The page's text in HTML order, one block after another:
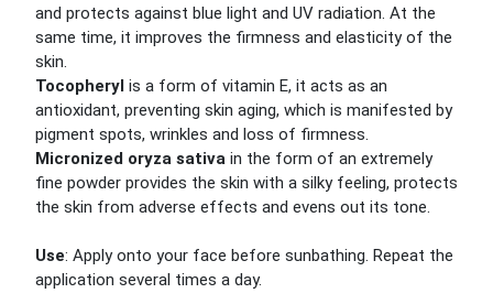
and protects against blue light and UV radiation. At the
same time, it improves the firmness and elasticity of the
skin.
Tocopheryl is a form of vitamin E, it acts as an
antioxidant, preventing skin aging, which is manifested by
pigment spots, wrinkles and loss of firmness.
Micronized oryza sativa in the form of an extremely
fine powder provides the skin with a silky feeling, protects
the skin from adverse effects and evens out its tone.
Use: Apply onto your face before sunbathing. Repeat the
application several times a day.